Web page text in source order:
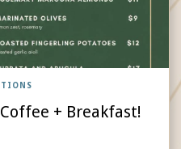
+ Breakfast!